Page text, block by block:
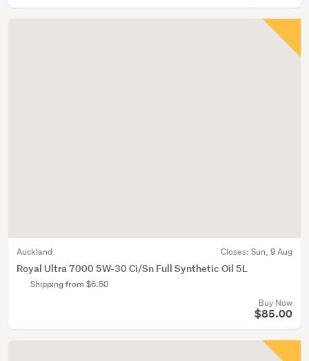
Auckland Closes: Sun, 9 Aug
Royal Ultra 7000 5W-30 Ci/Sn Full Synthetic Oil 5L
Shipping from $6.50
Buy Now
$85.00